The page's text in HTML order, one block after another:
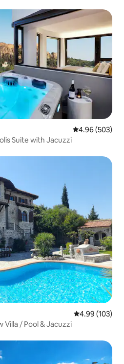
4.96 out of 5
4.96 (503)
Suite with Jacuzzi
4.99 out of 5
4.99 (103)
Villa / Pool & Jacuzzi